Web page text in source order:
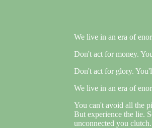
We live in an era of
Don't act for money.
Don't act for glory.
We live in an era of
You can't avoid all the
But experience the lie.
unconnected you